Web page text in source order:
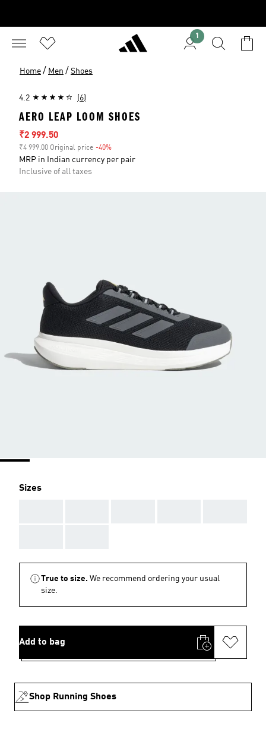
1
Home / Men / Shoes
4.2 (6)
AERO LEAP LOOM SHOES
Sale price
₹2 999.50
₹4 999.00 Original price -40%
MRP in Indian currency per pair
Inclusive of all taxes
Sizes
True to size. We recommend ordering your usual
size.
Add to bag
Shop Running Shoes